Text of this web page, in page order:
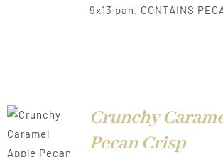
9x13 pan. CONTAINS
Crunchy
Pecan Crisp